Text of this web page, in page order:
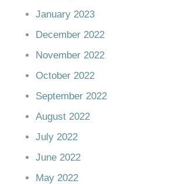
January 2023
December 2022
November 2022
October 2022
September 2022
August 2022
July 2022
June 2022
May 2022